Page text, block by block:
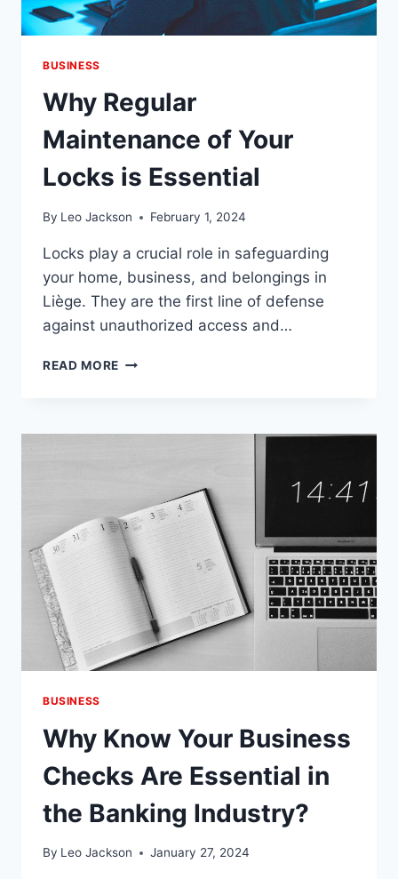
BUSINESS
Why Regular
Maintenance of Your
Locks is Essential
By Leo Jackson February 1, 2024
Locks play a crucial role in safeguarding
your home, business, and belongings in
Liège. They are the first line of defense
against unauthorized access and…
READ MORE WHY
YOUR
ESSENTIAL
BUSINESS
Why Know Your Business
Checks Are Essential in
the Banking Industry?
By Leo Jackson January 27, 2024